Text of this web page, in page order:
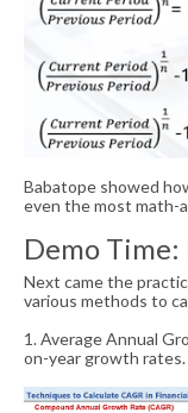
Babatope showed
even the most math-
Demo
Next came the
various methods to
1. Average Annual
on-year growth rates.